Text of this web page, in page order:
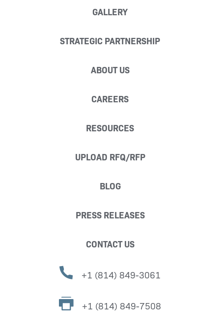
GALLERY
STRATEGIC PARTNERSHIP
ABOUT US
CAREERS
RESOURCES
UPLOAD RFQ/RFP
BLOG
PRESS RELEASES
CONTACT US
+1 (814) 849-3061
+1 (814) 849-7508